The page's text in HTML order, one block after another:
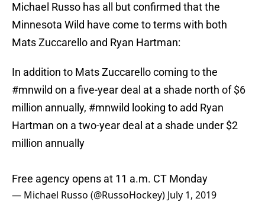
Michael Russo has all but confirmed that the
Minnesota Wild have come to terms with both
Mats Zuccarello and Ryan Hartman:
In addition to Mats Zuccarello coming to the
#mnwild on a five-year deal at a shade north of $6
million annually, #mnwild looking to add Ryan
Hartman on a two-year deal at a shade under $2
million annually
Free agency opens at 11 a.m. CT Monday
— Michael Russo (@RussoHockey) July 1, 2019